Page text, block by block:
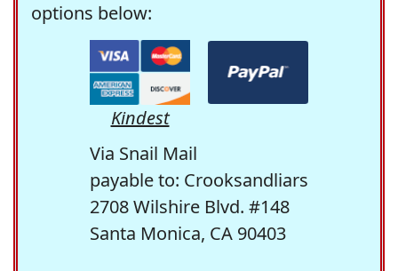
options below:
Kindest
Via Snail Mail
payable to: Crooksandliars
2708 Wilshire Blvd. #148
Santa Monica, CA 90403